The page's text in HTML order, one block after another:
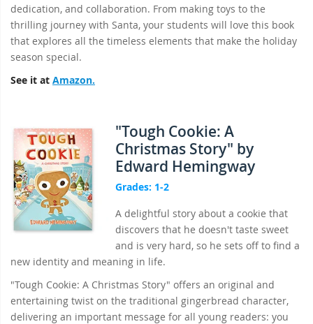
dedication, and collaboration. From making toys to the
thrilling journey with Santa, your students will love this book
that explores all the timeless elements that make the holiday
season special.
See it at Amazon.
"Tough Cookie: A
Christmas Story" by
Edward Hemingway
Grades: 1-2
A delightful story about a cookie that
discovers that he doesn't taste sweet
and is very hard, so he sets off to find a
new identity and meaning in life.
"Tough Cookie: A Christmas Story" offers an original and
entertaining twist on the traditional gingerbread character,
delivering an important message for all young readers: you